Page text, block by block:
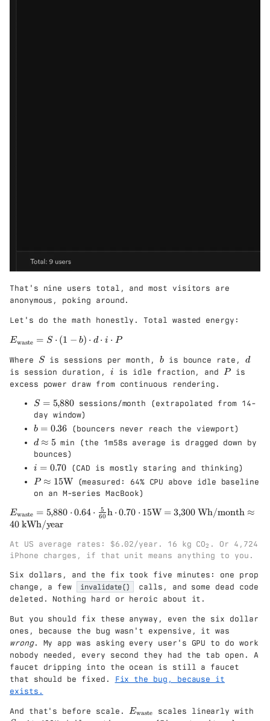
That's nine users total, and most visitors are
anonymous, poking around.
Let's do the math honestly. Total wasted energy:
E
{
\
t
S
\
d
o
(
1
-
)
\
c
d
o
t
d
\
c
Ewaste = S ⋅ (1 − b) ⋅ d ⋅ i ⋅ P
Where S
S is sessions per month, b
bis bounce rate, d
d
is session duration, ii is idle fraction, andP
P
is
excess power draw from continuous rendering.
S
=
5
}
8
8
0
S = 5,880 sessions/month (extrapolated from 14-
day window)
b
=
0.
6
b = 0.36 (bouncers never reach the viewport)
d
\
a
p
p
r
x
5
d ≈ 5min (the 1m58s average is dragged down by
bounces)
i
=
0.
0
i = 0.70 (CAD is mostly staring and thinking)
P
\a
pr
ox
\t
ex
W
}
P ≈ 15W (measured: 64% CPU above idle baseline
on an M-series MacBook)
E
_{
ex
t{
as
te
}}
5{
,}
88
0
\c
d
ot
0.
64
\c
Ewaste = 5,880 ⋅ 0.64 ⋅ 60
5 h ⋅ 0.70 ⋅ 15W = 3,300 Wh/month ≈
40kWh/year
At US average rates: $6.02/year. 16 kg CO_
2
2 . Or 4,724
iPhone charges, if that unit means anything to you.
Six dollars, and the fix took five minutes: one prop
change, a few
invalidate()
calls, and some dead code
deleted. Nothing hard or heroic about it.
But you should fix these anyway, even the six dollar
ones, because the bug wasn't expensive, it was
wrong. My app was asking every user's GPU to do work
nobody needed, every second they had the tab open. A
faucet dripping into the ocean is still a faucet
that should be fixed. Fix the bug, because it
exists.
And that's before scale.E
Ewaste scales linearly with